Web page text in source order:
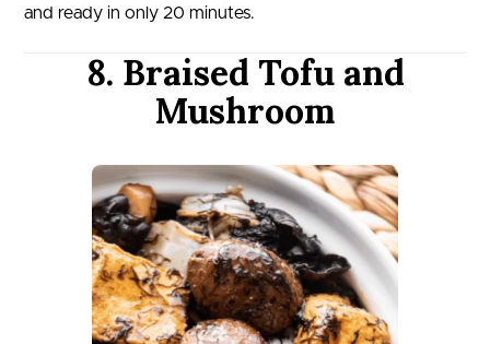
and ready in only 20 minutes.
8. Braised Tofu and
Mushroom